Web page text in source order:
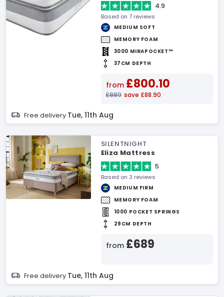
4.9
Based on 7 reviews
MEDIUM SOFT
MEMORY FOAM
3000 MIRAPOCKET™
37CM DEPTH
from £800.10
£889 save £88.90
Free delivery Tue, 11th Aug
SILENTNIGHT
Eliza Mattress
5
Based on 3 reviews
MEDIUM FIRM
MEMORY FOAM
1000 POCKET SPRINGS
29CM DEPTH
from £689
Free delivery Tue, 11th Aug